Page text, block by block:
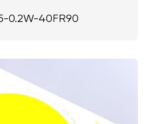
0.2W-40FR90